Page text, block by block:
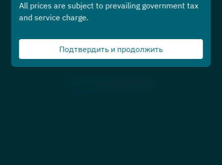
или же
Предстоящие События
All prices are subject to prevailing government tax
and service charge.
Подтвердить и продолжить